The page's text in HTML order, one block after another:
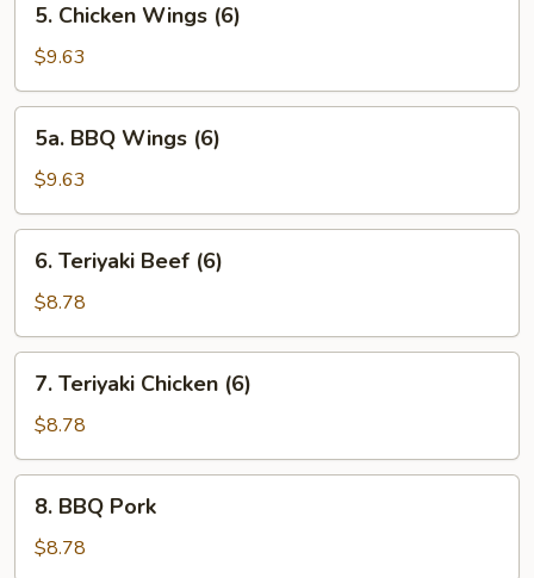
Chicken
Wings
(6)
5. Chicken Wings (6)
$9.63
BBQ
Wings
(6)
5a. BBQ Wings (6)
$9.63
Teriyaki
Beef
(6)
6. Teriyaki Beef (6)
$8.78
Teriyaki
Chicken
(6)
7. Teriyaki Chicken (6)
$8.78
BBQ
Pork
8. BBQ Pork
$8.78